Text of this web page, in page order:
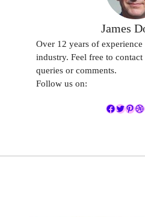
James
Over 12 years of
industry. Feel free to
queries or comments.
Follow us on:
Facebook
Twitter